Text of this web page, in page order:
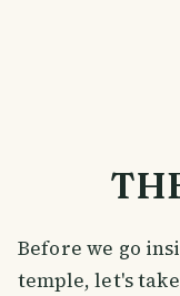
Before we go
temple, let's